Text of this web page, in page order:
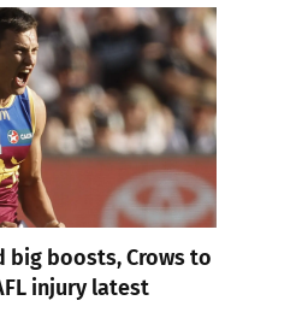
big boosts, Crows to
injury latest